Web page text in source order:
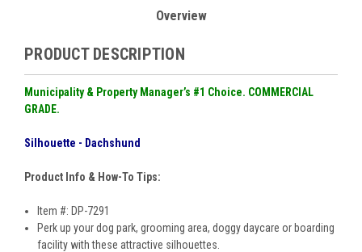
Overview
PRODUCT DESCRIPTION
Municipality & Property Manager’s #1 Choice. COMMERCIAL
GRADE.
Silhouette - Dachshund
Product Info & How-To Tips:
Item #: DP-7291
Perk up your dog park, grooming area, doggy daycare or boarding
facility with these attractive silhouettes.